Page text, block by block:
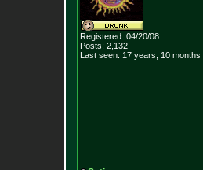
Registered: 04/20/08
Posts: 2,132
Last seen: 17 years, 10 months